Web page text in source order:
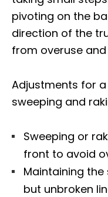
pivoting on the
direction of the
from overuse
Adjustments for
sweeping and
Sweeping or
front to avoid
Maintaining the
but unbroken